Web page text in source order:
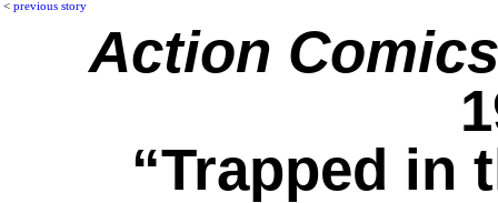
< previous story
Action Comics
“Trapped in